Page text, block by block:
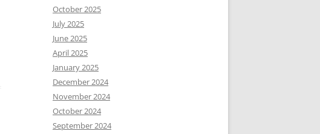
October 2025
July 2025
June 2025
April 2025
January 2025
December 2024
November 2024
October 2024
September 2024